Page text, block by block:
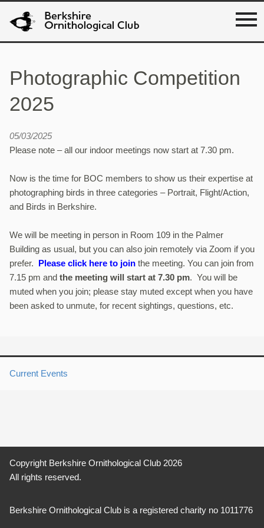
Photographic Competition
2025
05/03/2025
Please note – all our indoor meetings now start at 7.30 pm.
Now is the time for BOC members to show us their expertise at
photographing birds in three categories – Portrait, Flight/Action,
and Birds in Berkshire.
We will be meeting in person in Room 109 in the Palmer
Building as usual, but you can also join remotely via Zoom if you
prefer. Please click here to join the meeting. You can join from
7.15 pm and the meeting will start at 7.30 pm. You will be
muted when you join; please stay muted except when you have
been asked to unmute, for recent sightings, questions, etc.
Current Events
Copyright Berkshire Ornithological Club 2026
All rights reserved.
Berkshire Ornithological Club is a registered charity no 1011776